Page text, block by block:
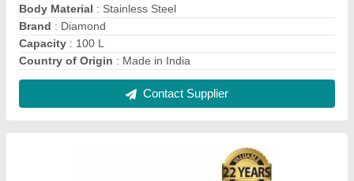
₹ 45,000
Contact Supplier